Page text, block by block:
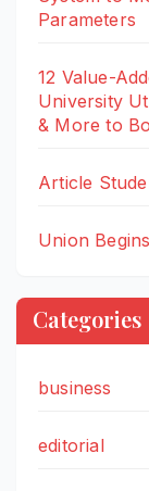
Parameters
12 Value-
University
& More to
Article
Union
Categories
business
editorial